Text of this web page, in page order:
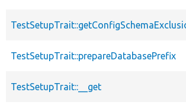
TestSetupTrait::prepareDatabasePrefix
TestSetupTrait::__get